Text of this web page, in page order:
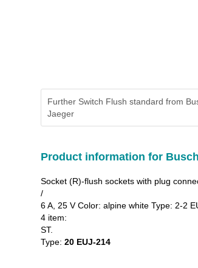
Further Switch Flush standard from
Jaeger
Product information for
Socket (R)-flush sockets with plug
/
6 A, 25 V Color: alpine white Type: 2-2
4 item:
ST.
Type: 20 EUJ-214